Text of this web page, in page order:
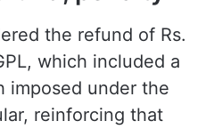
the refund of Rs.
which included a
imposed under the
reinforcing that